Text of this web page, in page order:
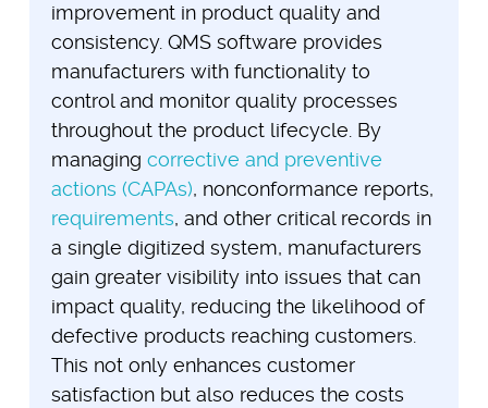
improvement in product quality and
consistency. QMS software provides
manufacturers with functionality to
control and monitor quality processes
throughout the product lifecycle. By
managing corrective and preventive
actions (CAPAs), nonconformance reports,
requirements, and other critical records in
a single digitized system, manufacturers
gain greater visibility into issues that can
impact quality, reducing the likelihood of
defective products reaching customers.
This not only enhances customer
satisfaction but also reduces the costs